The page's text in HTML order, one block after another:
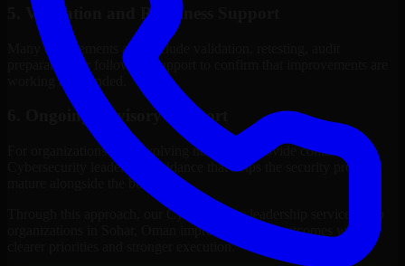
5. Validation and Readiness Support
Many engagements also include validation, retesting, audit
preparation, or follow-up support to confirm that improvements are
working as intended.
6. Ongoing Advisory Support
For organizations with evolving needs, we provide continued
Cybersecurity leadership guidance that helps the security program
mature alongside the business.
Through this approach, our Cybersecurity leadership services help
organizations in Sohar, Oman improve security outcomes with
clearer priorities and stronger execution.